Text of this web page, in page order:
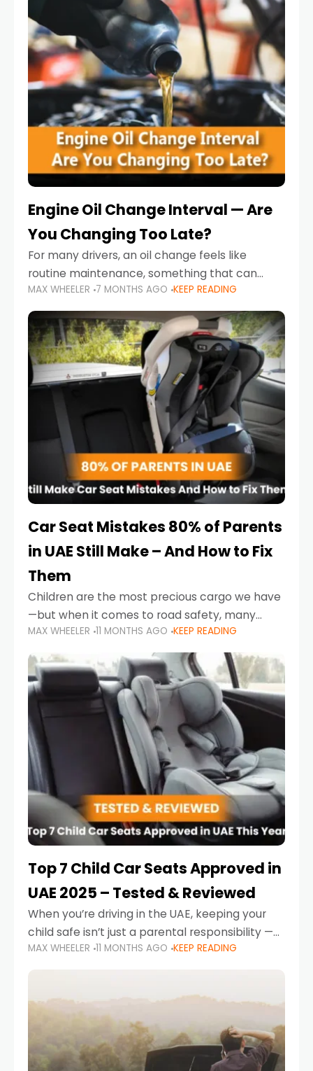
Engine Oil Change Interval — Are
You Changing Too Late?
For many drivers, an oil change feels like
routine maintenance, something that can
always wait until next weekend or the next
service reminder. But the truth is far more
serious.
MAX WHEELER 7 MONTHS AGO KEEP READING
Car Seat Mistakes 80% of Parents
in UAE Still Make – And How to Fix
Them
Children are the most precious cargo we have
—but when it comes to road safety, many
parents in the UAE make car seat mistakes
that put their little ones at risk.
MAX WHEELER 11 MONTHS AGO KEEP READING
Top 7 Child Car Seats Approved in
UAE 2025 – Tested & Reviewed
When you’re driving in the UAE, keeping your
child safe isn’t just a parental responsibility —
it’s also a legal requirement. Road safety
campaigns and stricter enforcement mean
MAX WHEELER 11 MONTHS AGO KEEP READING